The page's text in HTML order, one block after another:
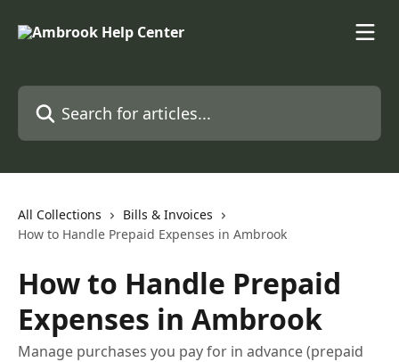
Search for articles...
All Collections
Bills & Invoices
How to Handle Prepaid Expenses in Ambrook
How to Handle Prepaid
Expenses in Ambrook
Manage purchases you pay for in advance (prepaid